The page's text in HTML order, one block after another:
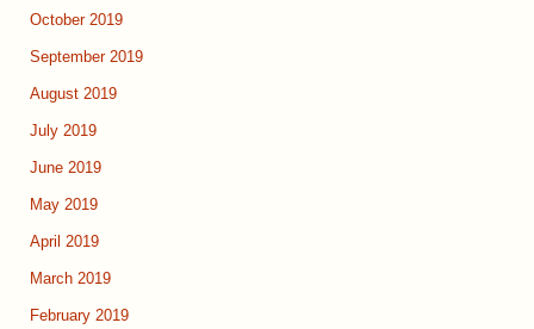
October 2019
September 2019
August 2019
July 2019
June 2019
May 2019
April 2019
March 2019
February 2019